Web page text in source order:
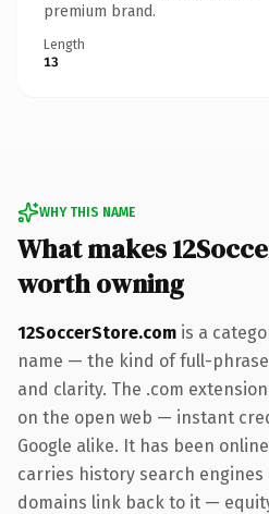
premium brand.
Length
13
WHY THIS NAME
What makes
worth owning
12SoccerStore.com is a
name — the kind of full-phrase
and clarity. The .com
on the open web — instant
Google alike. It has been
carries history search
domains link back to it —